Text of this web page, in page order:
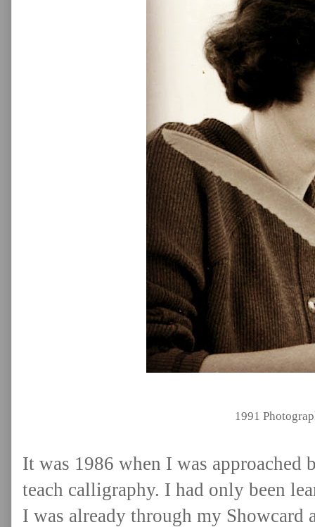
1991
It was 1986 when I was
teach calligraphy. I had only been
I was already through my